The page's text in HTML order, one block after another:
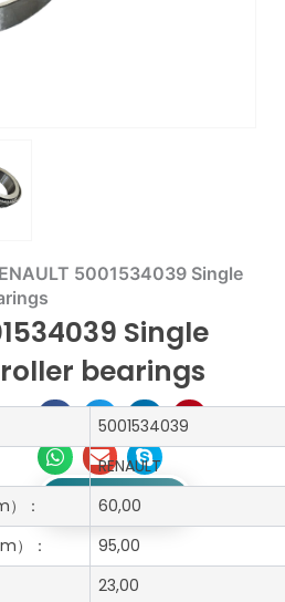
5001534039 Single
Single
bearings
Get A Free Quote
5001534039
RENAULT
：
60,00
）：
95,00
23,00